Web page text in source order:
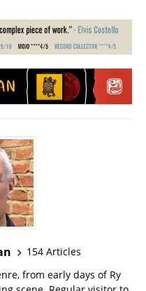
154 Articles
from early days of Ry